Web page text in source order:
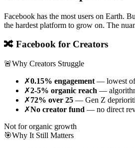
Facebook has the most users on Earth.
the hardest platform to grow on. The
🔀 Facebook for Creators
🚨Why Creators Struggle
✗0.15% engagement — lowest
✗2-5% organic reach —
✗72% over 25 — Gen Z
✗No creator fund — no direct
Not for organic growth
🎯Why It Still Matters